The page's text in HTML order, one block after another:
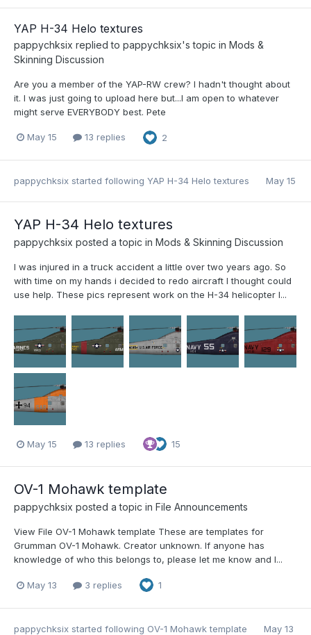
YAP H-34 Helo textures
pappychksix replied to pappychksix's topic in Mods &
Skinning Discussion
Are you a member of the YAP-RW crew? I hadn't thought about
it. I was just going to upload here but...I am open to whatever
might serve EVERYBODY best. Pete
May 15 13 replies 2
pappychksix started following YAP H-34 Helo textures May 15
YAP H-34 Helo textures
pappychksix posted a topic in Mods & Skinning Discussion
I was injured in a truck accident a little over two years ago. So
with time on my hands i decided to redo aircraft I thought could
use help. These pics represent work on the H-34 helicopter I...
May 15 13 replies 15
OV-1 Mohawk template
pappychksix posted a topic in File Announcements
View File OV-1 Mohawk template These are templates for
Grumman OV-1 Mohawk. Creator unknown. If anyone has
knowledge of who this belongs to, please let me know and I...
May 13 3 replies 1
pappychksix started following OV-1 Mohawk template May 13